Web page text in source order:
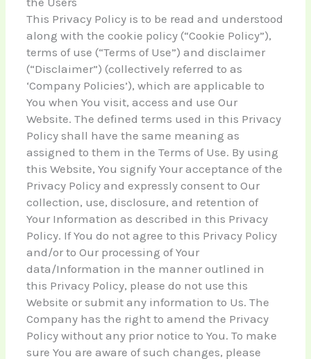
This Privacy Policy is to be read and understood
along with the cookie policy (“Cookie Policy”),
terms of use (“Terms of Use”) and disclaimer
(“Disclaimer”) (collectively referred to as
‘Company Policies’), which are applicable to
You when You visit, access and use Our
Website. The defined terms used in this Privacy
Policy shall have the same meaning as
assigned to them in the Terms of Use. By using
this Website, You signify Your acceptance of the
Privacy Policy and expressly consent to Our
collection, use, disclosure, and retention of
Your Information as described in this Privacy
Policy. If You do not agree to this Privacy Policy
and/or to Our processing of Your
data/Information in the manner outlined in
this Privacy Policy, please do not use this
Website or submit any information to Us. The
Company has the right to amend the Privacy
Policy without any prior notice to You. To make
sure You are aware of such changes, please